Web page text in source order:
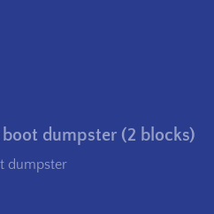
dumpster (2 blocks)
dumpster